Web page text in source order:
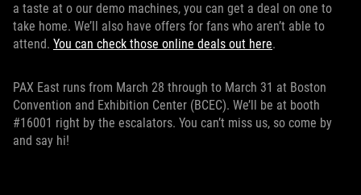
a taste at o our demo machines, you can get a deal on one to
take home. We’ll also have offers for fans who aren’t able to
attend. You can check those online deals out here.
PAX East runs from March 28 through to March 31 at Boston
Convention and Exhibition Center (BCEC). We’ll be at booth
#16001 right by the escalators. You can’t miss us, so come by
and say hi!